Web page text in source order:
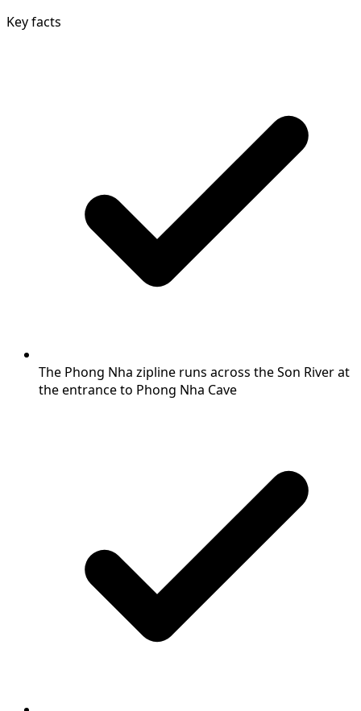
Key facts
The Phong Nha zipline runs across the Son River at
the entrance to Phong Nha Cave